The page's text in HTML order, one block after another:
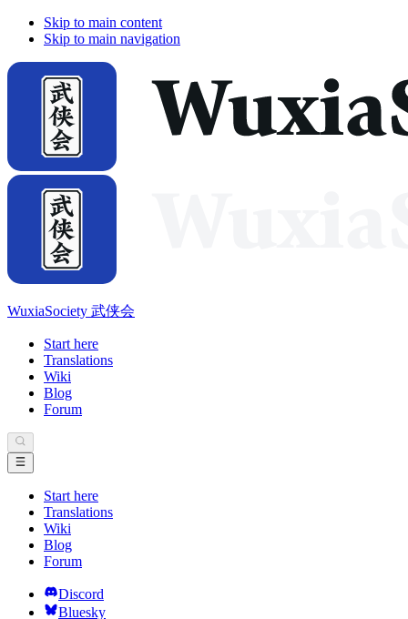
Skip to main content
Skip to main navigation
WuxiaSociety 武侠会
Start here
Translations
Wiki
Blog
Forum
Start here
Translations
Wiki
Blog
Forum
Discord
Bluesky